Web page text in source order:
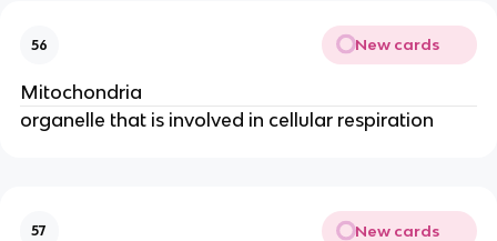
56 New cards
Mitochondria
organelle that is involved in cellular respiration
57 New cards